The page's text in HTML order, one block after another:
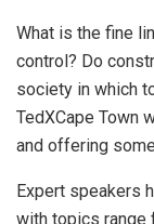
What is the fine
control? Do
society in which
TedXCape Town
and offering
Expert speakers
with topics range